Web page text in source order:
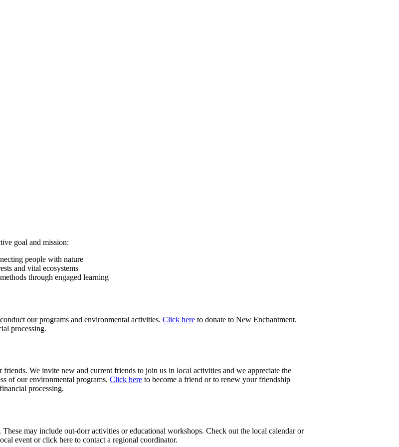
goal and mission:
people with nature
and vital ecosystems
through engaged learning
our programs and environmental activities. Click here to donate to New Enchantment.
processing.
We invite new and current friends to join us in local activities and we appreciate the
of our environmental programs. Click here to become a friend or to renew your friendship
processing.
may include out-dorr activities or educational workshops. Check out the local calendar or
event or click here to contact a regional coordinator.